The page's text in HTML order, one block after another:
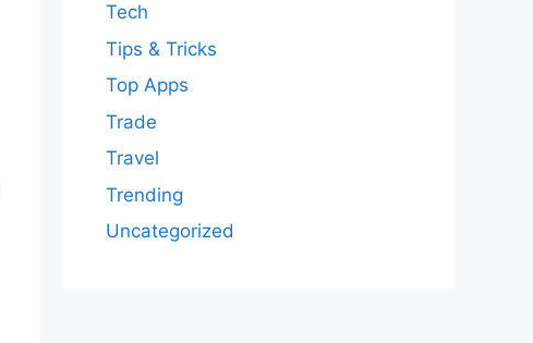
Tech
Tips & Tricks
Top Apps
Trade
Travel
Trending
Uncategorized